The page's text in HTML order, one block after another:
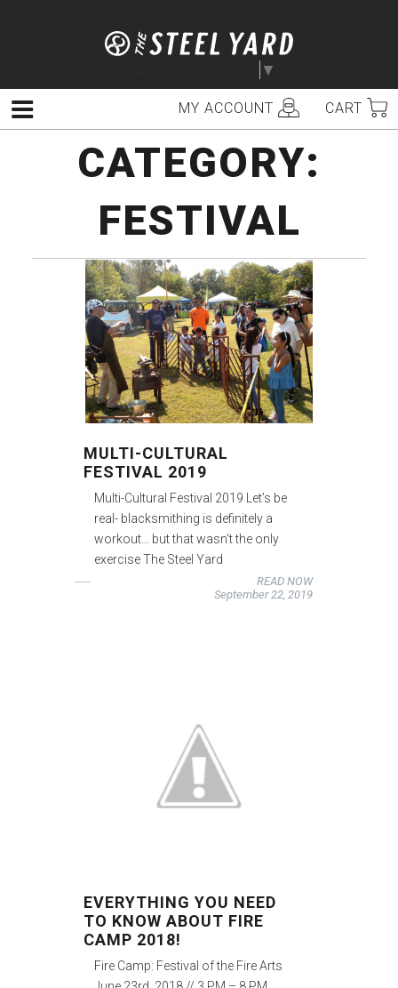
▼
MY ACCOUNT CART
Menu
CATEGORY:
FESTIVAL
MULTI-CULTURAL
FESTIVAL 2019
Multi-Cultural Festival 2019 Let’s be
real- blacksmithing is definitely a
workout… but that wasn’t the only
exercise The Steel Yard
READ NOW
September 22, 2019
EVERYTHING YOU NEED
TO KNOW ABOUT FIRE
CAMP 2018!
Fire Camp: Festival of the Fire Arts